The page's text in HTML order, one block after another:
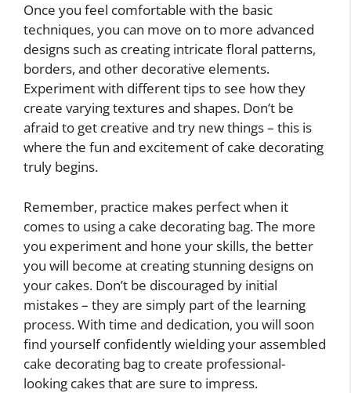
Once you feel comfortable with the basic
techniques, you can move on to more advanced
designs such as creating intricate floral patterns,
borders, and other decorative elements.
Experiment with different tips to see how they
create varying textures and shapes. Don’t be
afraid to get creative and try new things – this is
where the fun and excitement of cake decorating
truly begins.
Remember, practice makes perfect when it
comes to using a cake decorating bag. The more
you experiment and hone your skills, the better
you will become at creating stunning designs on
your cakes. Don’t be discouraged by initial
mistakes – they are simply part of the learning
process. With time and dedication, you will soon
find yourself confidently wielding your assembled
cake decorating bag to create professional-
looking cakes that are sure to impress.